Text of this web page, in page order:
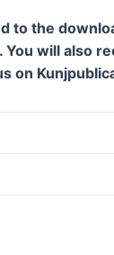
the
will also
on